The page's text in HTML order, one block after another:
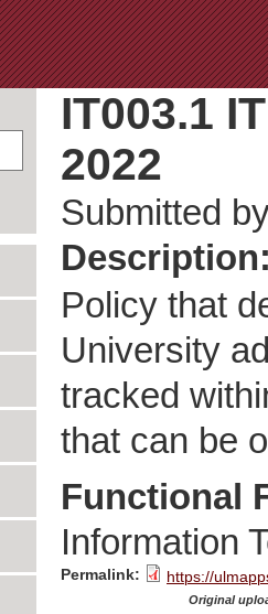
IT003.1
2022
Submitted
Policy that
University
tracked
that can be
Functional
Information
Permalink: https://
Original